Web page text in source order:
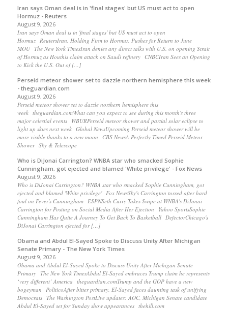
Iran says Oman deal is in 'final stages' but US must act to open
Hormuz - Reuters
August 9, 2026
Iran says Oman deal is in 'final stages' but US must act to open
Hormuz ReutersIran, Holding Firm to Hormuz, Pushes for Return to June
MOU The New York TimesIran denies any direct talks with U.S. on opening Strait
of Hormuz as Houthis claim attack on Saudi refinery CNBCIran Sees an Opening
to Kick the U.S. Out of […]
Perseid meteor shower set to dazzle northern hemisphere this week
- theguardian.com
August 9, 2026
Perseid meteor shower set to dazzle northern hemisphere this
week theguardian.comWhat can you expect to see during this month's three
major celestial events WBURPerseid meteor shower and partial solar eclipse to
light up skies next week Global NewsUpcoming Perseid meteor shower will be
more visible thanks to a new moon CBS NewsA Perfectly Timed Perseid Meteor
Shower Sky & Telescope
Who is DiJonai Carrington? WNBA star who smacked Sophie
Cunningham, got ejected and blamed 'White privilege' - Fox News
August 9, 2026
Who is DiJonai Carrington? WNBA star who smacked Sophie Cunningham, got
ejected and blamed 'White privilege' Fox NewsSky's Carrington tossed after hard
foul on Fever's Cunningham ESPNSeth Curry Takes Swipe at WNBA's DiJonai
Carrington for Posting on Social Media After Her Ejection Yahoo SportsSophie
Cunningham Has Quite A Journey To Get Back To Basketball DefectorChicago's
DiJonai Carrington ejected for […]
Obama and Abdul El-Sayed Spoke to Discuss Unity After Michigan
Senate Primary - The New York Times
August 9, 2026
Obama and Abdul El-Sayed Spoke to Discuss Unity After Michigan Senate
Primary The New York TimesAbdul El-Sayed embraces Trump claim he represents
‘very different’ America theguardian.comTrump and the GOP have a new
bogeyman PoliticoAfter bitter primary, El-Sayed faces daunting task of unifying
Democrats The Washington PostLive updates: AOC, Michigan Senate candidate
Abdul El-Sayed set for Sunday show appearances thehill.com